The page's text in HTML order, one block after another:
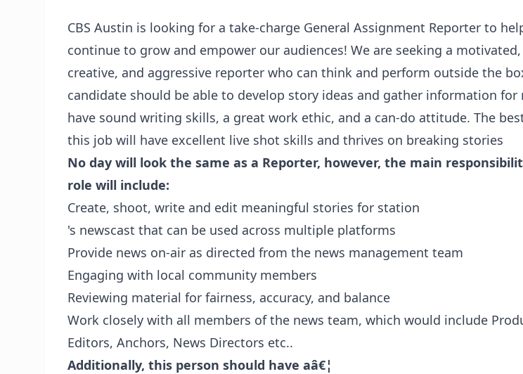
CBS Austin is looking for a take-charge General Assignment Reporter to
continue to grow and empower our audiences! We are seeking a
creative, and aggressive reporter who can think and perform outside the
candidate should be able to develop story ideas and gather information for
have sound writing skills, a great work ethic, and a can-do attitude. The
this job will have excellent live shot skills and thrives on breaking stories
No day will look the same as a Reporter, however, the main
role will include:
Create, shoot, write and edit meaningful stories for station
's newscast that can be used across multiple platforms
Provide news on-air as directed from the news management team
Engaging with local community members
Reviewing material for fairness, accuracy, and balance
Work closely with all members of the news team, which would include
Editors, Anchors, News Directors etc..
Additionally, this person should have aâ€¦